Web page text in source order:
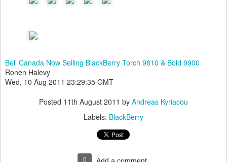
Bell Canada Now Selling BlackBerry Torch 9810 & Bold 9900
Ronen Halevy
Wed, 10 Aug 2011 23:29:35 GMT
Posted 11th August 2011 by Andreas Kyriacou
Labels: BlackBerry
0